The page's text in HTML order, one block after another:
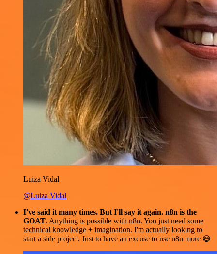
Luiza Vidal
@Luiza Vidal
I've said it many times. But I'll say it again. n8n is the
GOAT. Anything is possible with n8n. You just need some
technical knowledge + imagination. I'm actually looking to
start a side project. Just to have an excuse to use n8n more 😅